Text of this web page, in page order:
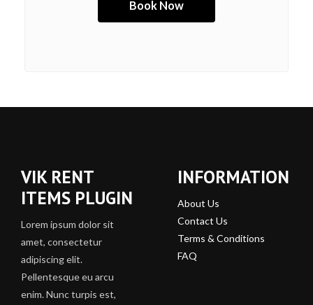
VIK RENT
ITEMS PLUGIN
Lorem ipsum dolor sit
amet, consectetur
adipiscing elit.
Pellentesque eu arcu
enim. Nunc turpis est,
INFORMATION
About Us
Contact Us
Terms & Conditions
FAQ